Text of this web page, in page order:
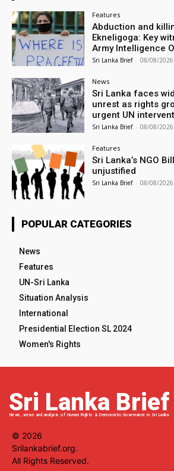
Features
Abduction and
Ekneligoga: Key
Army Intelligence
Sri Lanka Brief - 08/08/2026
News
Sri Lanka faces
unrest as rights
urgent UN
Sri Lanka Brief - 08/08/2026
Features
Sri Lanka’s NGO
unjustified
Sri Lanka Brief - 08/08/2026
POPULAR CATEGORIES
News
Features
UN-Sri Lanka
Situation Analysis
International
Presidential Election SL 2024
Women's Rights
Sri Lanka Brief
News, views and analysis of Human Rights & Democratic Governance in Sri Lanka
© 2026
Srilankabrief.org.
All Rights Reserved.